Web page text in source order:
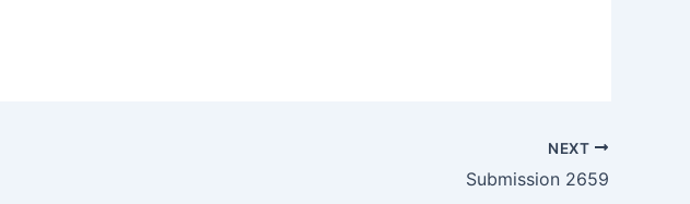
NEXT
Submission 2659